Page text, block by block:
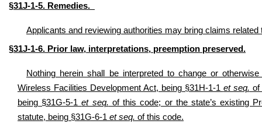
§31J-1-5. Remedies.
Applicants and reviewing authorities may bring claims
§31J-1-6. Prior law, interpretations, preemption preserved.
Nothing herein shall be interpreted to change or
Wireless Facilities Development Act, being §31H-1-1 et seq. of
being §31G-5-1et seq. of this code; or the state’s existing
statute, being §31G-6-1 et seq. of this code.